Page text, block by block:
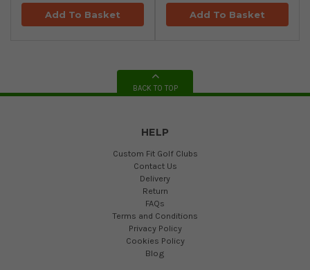
Add To Basket Add To Basket
BACK TO TOP
HELP
Custom Fit Golf Clubs
Contact Us
Delivery
Return
FAQs
Terms and Conditions
Privacy Policy
Cookies Policy
Blog